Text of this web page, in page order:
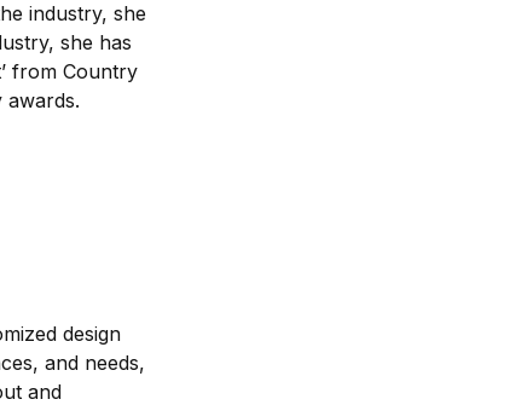
industry, she
she has
from Country
awards.
design
and needs,
and